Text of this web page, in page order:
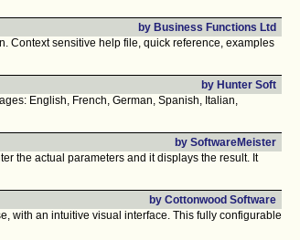
by Business Functions Ltd
Context sensitive help file, quick reference, examples
by Hunter Soft
English, French, German, Spanish, Italian,
by SoftwareMeister
the actual parameters and it displays the result. It
by Cottonwood Software
with an intuitive visual interface. This fully configurable